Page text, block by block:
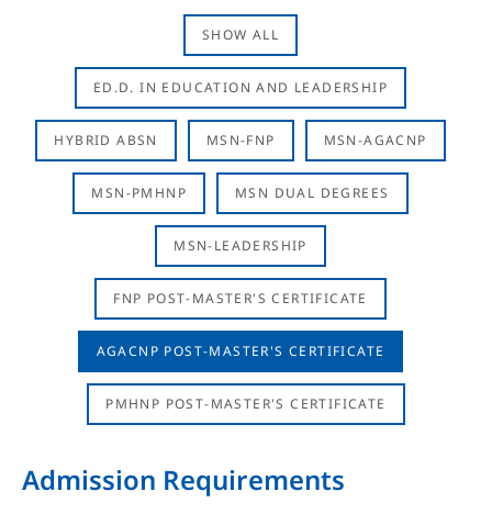
SHOW ALL
ED.D. IN EDUCATION AND LEADERSHIP
HYBRID ABSN MSN-FNP MSN-AGACNP
MSN-PMHNP MSN DUAL DEGREES
MSN-LEADERSHIP
FNP POST-MASTER'S CERTIFICATE
AGACNP POST-MASTER'S CERTIFICATE
PMHNP POST-MASTER'S CERTIFICATE
Admission Requirements